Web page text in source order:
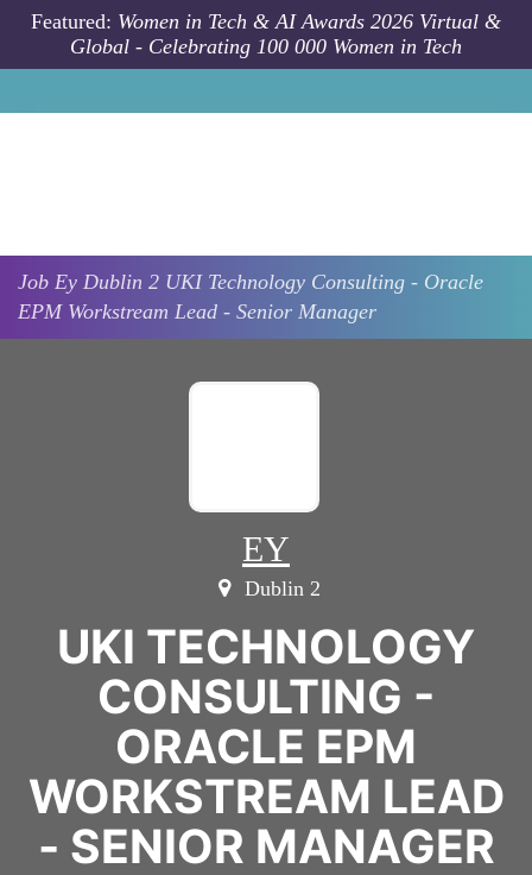
Skip to main content
Featured: Women in Tech & AI Awards 2026 Virtual &
Global - Celebrating 100 000 Women in Tech
Job Ey Dublin 2 UKI Technology Consulting - Oracle
EPM Workstream Lead - Senior Manager
EY
Dublin 2
UKI TECHNOLOGY
CONSULTING -
ORACLE EPM
WORKSTREAM LEAD
- SENIOR MANAGER